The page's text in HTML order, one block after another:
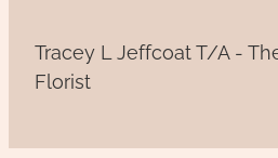
Tracey L Jeffcoat T/A -
Florist